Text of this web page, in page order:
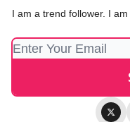
I am a trend follower. I